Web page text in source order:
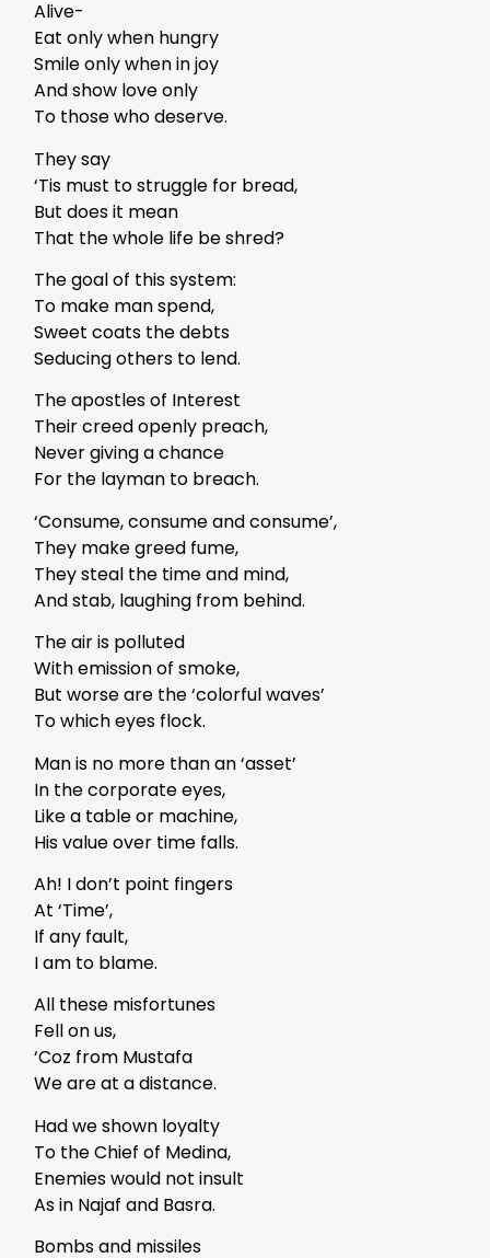
Alive-
Eat only when hungry
Smile only when in joy
And show love only
To those who deserve.
They say
‘Tis must to struggle for bread,
But does it mean
That the whole life be shred?
The goal of this system:
To make man spend,
Sweet coats the debts
Seducing others to lend.
The apostles of Interest
Their creed openly preach,
Never giving a chance
For the layman to breach.
‘Consume, consume and consume’,
They make greed fume,
They steal the time and mind,
And stab, laughing from behind.
The air is polluted
With emission of smoke,
But worse are the ‘colorful waves’
To which eyes flock.
Man is no more than an ‘asset’
In the corporate eyes,
Like a table or machine,
His value over time falls.
Ah! I don’t point fingers
At ‘Time’,
If any fault,
I am to blame.
All these misfortunes
Fell on us,
‘Coz from Mustafa
We are at a distance.
Had we shown loyalty
To the Chief of Medina,
Enemies would not insult
As in Najaf and Basra.
Bombs and missiles